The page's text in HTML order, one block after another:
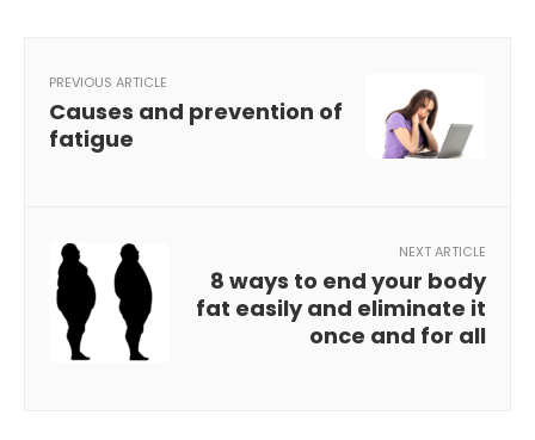
PREVIOUS ARTICLE
Causes and prevention of
fatigue
NEXT ARTICLE
8 ways to end your body
fat easily and eliminate it
once and for all